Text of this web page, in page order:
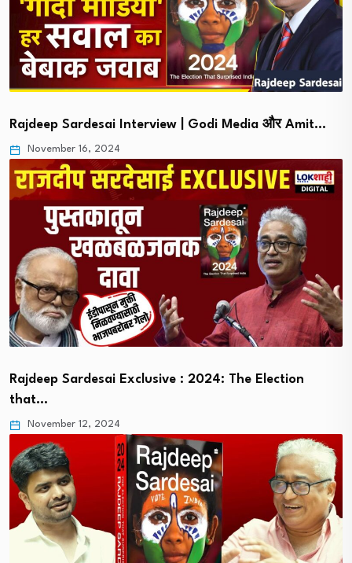
Rajdeep Sardesai Interview | Godi Media और Amit…
November 16, 2024
Rajdeep Sardesai Exclusive : 2024: The Election
that…
November 12, 2024